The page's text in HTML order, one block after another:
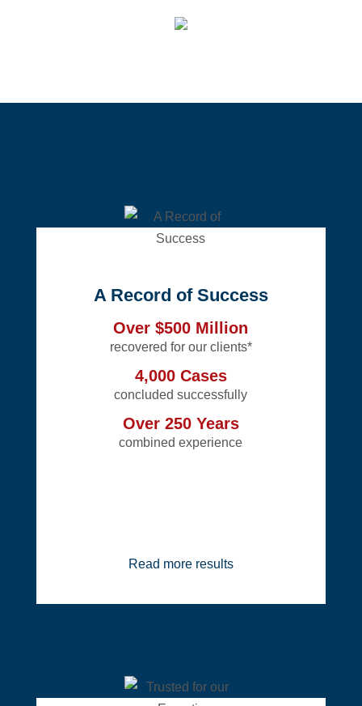
A Record of Success
Over $500 Million
recovered for our clients*
4,000 Cases
concluded successfully
Over 250 Years
combined experience
Read more results